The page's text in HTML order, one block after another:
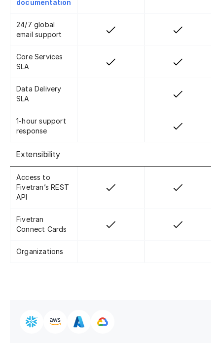
documentation
24/7 global
email support
Core Services
SLA
Data Delivery
SLA
1-hour support
response
Extensibility
Access to
Fivetran’s REST
API
Fivetran
Connect Cards
Organizations